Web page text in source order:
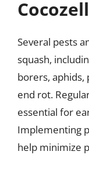
Several pests
squash,
borers, aphids,
end rot.
essential for
Implementing
help minimize